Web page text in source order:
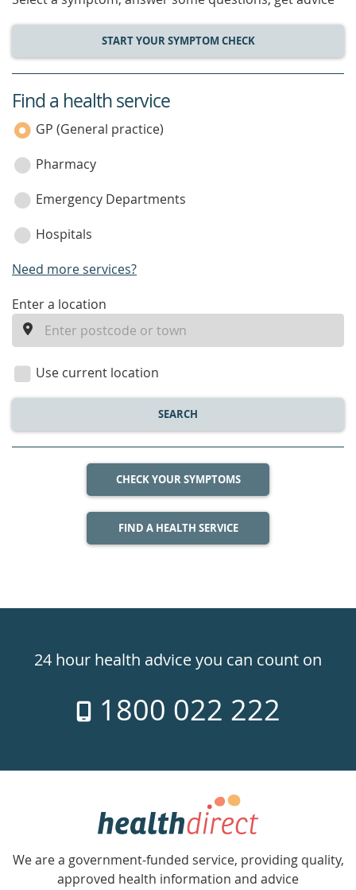
START YOUR SYMPTOM CHECK
service
category
Find a health service
GP (General practice)
Pharmacy
Emergency Departments
Hospitals
Need more services?
enter
location
Enter a location
Use current location
SEARCH
CHECK YOUR SYMPTOMS
FIND A HEALTH SERVICE
24hr
week
24 hour health advice you can count on
1800 022 222
Government
Accredited
with
We are a government-funded service, providing quality,
approved health information and advice